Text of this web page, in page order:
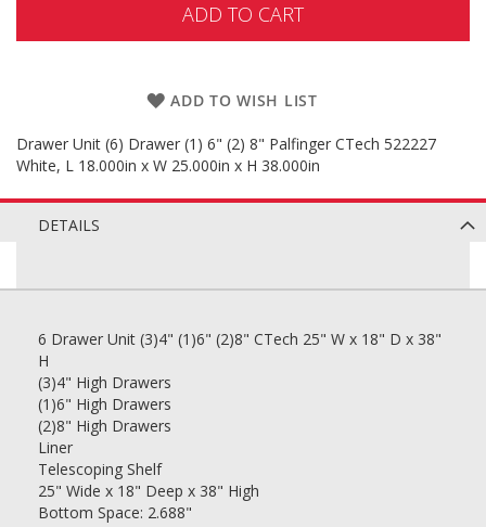
ADD TO CART
ADD TO WISH LIST
Drawer Unit (6) Drawer (1) 6" (2) 8" Palfinger CTech 522227
White, L 18.000in x W 25.000in x H 38.000in
DETAILS
6 Drawer Unit (3)4" (1)6" (2)8" CTech 25" W x 18" D x 38"
H
(3)4" High Drawers
(1)6" High Drawers
(2)8" High Drawers
Liner
Telescoping Shelf
25" Wide x 18" Deep x 38" High
Bottom Space: 2.688"